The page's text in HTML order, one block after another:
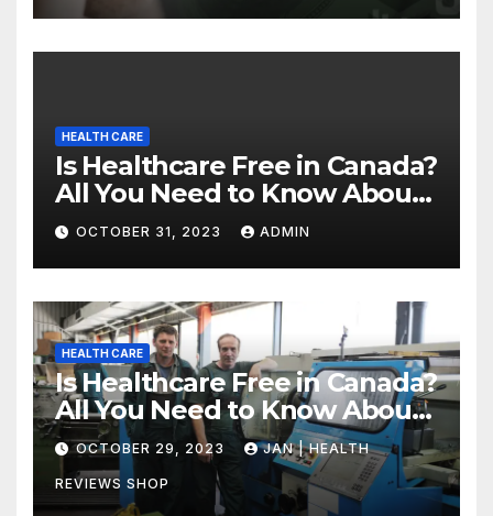
HEALTH CARE
Is Healthcare Free in Canada?
All You Need to Know About
Canadian Health Care
OCTOBER 31, 2023 ADMIN
HEALTH CARE
Is Healthcare Free in Canada?
All You Need to Know About
Canadian Health Care
OCTOBER 29, 2023 JAN | HEALTH
REVIEWS SHOP